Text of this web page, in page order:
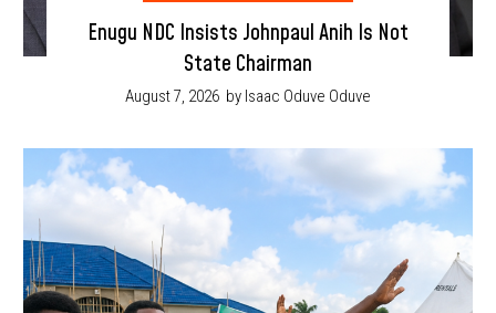
Enugu NDC Insists Johnpaul Anih Is Not
State Chairman
August 7, 2026 by Isaac Oduve Oduve